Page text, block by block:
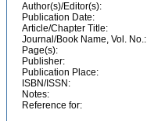
Author(s)/Editor(s):
Publication Date:
Article/Chapter Title:
Journal/Book Name, Vol. No.:
Page(s):
Publisher:
Publication Place:
ISBN/ISSN:
Notes:
Reference for: